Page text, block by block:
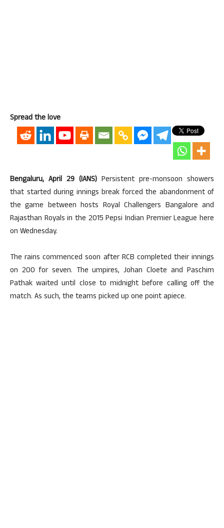
Spread the love
Bengaluru, April 29 (IANS) Persistent pre-monsoon showers
that started during innings break forced the abandonment of
the game between hosts Royal Challengers Bangalore and
Rajasthan Royals in the 2015 Pepsi Indian Premier League here
on Wednesday.
The rains commenced soon after RCB completed their innings
on 200 for seven. The umpires, Johan Cloete and Paschim
Pathak waited until close to midnight before calling off the
match. As such, the teams picked up one point apiece.